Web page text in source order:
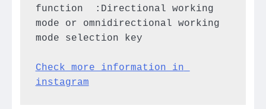
function  :Directional working
mode or omnidirectional working
mode selection key
Check more information in
instagram